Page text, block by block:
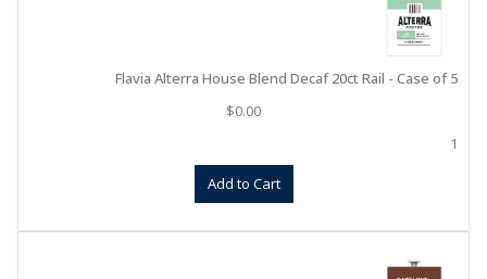
Flavia Alterra House Blend Decaf 20ct Rail - Case of 5
$0.00
1
Add to Cart